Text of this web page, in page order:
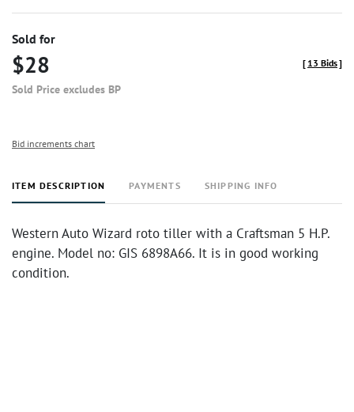
Sold for
$28
Sold Price excludes BP
[ 13 Bids]
Bid increments chart
ITEM DESCRIPTION PAYMENTS SHIPPING INFO
Western Auto Wizard roto tiller with a Craftsman 5 H.P.
engine. Model no: GIS 6898A66. It is in good working
condition.